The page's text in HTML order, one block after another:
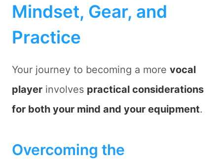
Mindset, Gear, and
Practice
Your journey to becoming a more vocal
player involves practical considerations
for both your mind and your equipment.
Overcoming the